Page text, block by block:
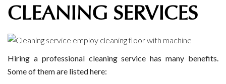
CLEANING SERVICES
Hiring a professional cleaning service has many benefits.
Some of them are listed here: